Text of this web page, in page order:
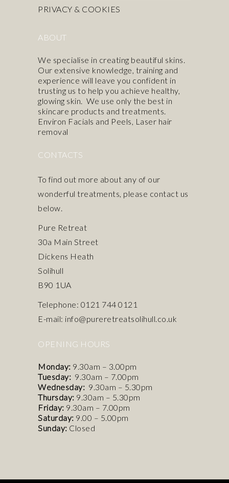
PRIVACY & COOKIES
ABOUT
We specialise in creating beautiful skins.
Our extensive knowledge, training and
experience will leave you confident in
trusting us to help you achieve healthy,
glowing skin. We use only the best in
skincare products and treatments.
Environ Facials and Peels, Laser hair
removal
CONTACTS
To find out more about any of our
wonderful treatments, please contact us
below.
Pure Retreat
30a Main Street
Dickens Heath
Solihull
B90 1UA
Telephone: 0121 744 0121
E-mail: info@pureretreatsolihull.co.uk
OPENING HOURS
Monday: 9.30am – 3.00pm
Tuesday: 9.30am – 7.00pm
Wednesday: 9.30am – 5.30pm
Thursday: 9.30am – 5.30pm
Friday: 9.30am – 7.00pm
Saturday: 9.00 – 5.00pm
Sunday: Closed